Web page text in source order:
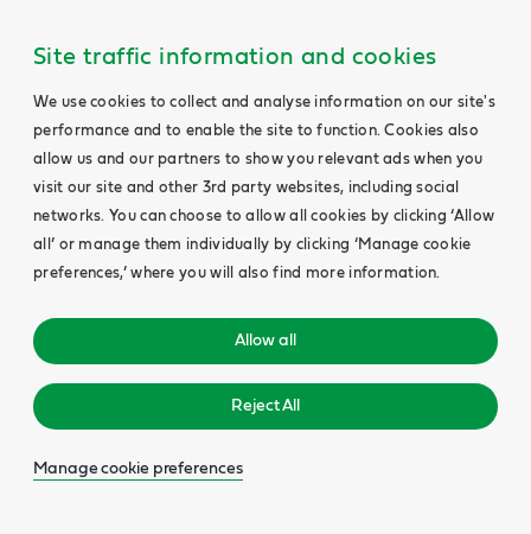
Site traffic information and cookies
We use cookies to collect and analyse information on our site's
performance and to enable the site to function. Cookies also
allow us and our partners to show you relevant ads when you
visit our site and other 3rd party websites, including social
networks. You can choose to allow all cookies by clicking ‘Allow
all’ or manage them individually by clicking ‘Manage cookie
preferences,’ where you will also find more information.
Allow all
Reject All
Manage cookie preferences